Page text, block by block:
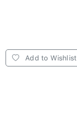
Add to Wishlist